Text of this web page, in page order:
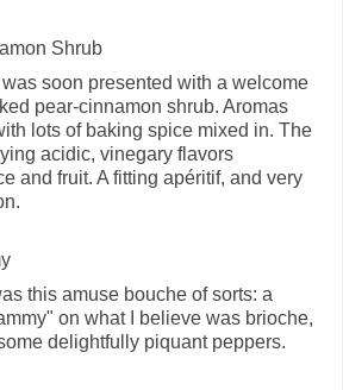
soon presented with a welcome
pear-cinnamon shrub. Aromas
lots of baking spice mixed in. The
acidic, vinegary flavors
and fruit. A fitting apéritif, and very
this amuse bouche of sorts: a
on what I believe was brioche,
delightfully piquant peppers.